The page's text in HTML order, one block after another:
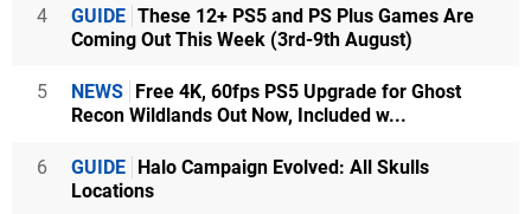
4 GUIDE These 12+ PS5 and PS Plus Games Are
Coming Out This Week (3rd-9th August)
5 NEWS Free 4K, 60fps PS5 Upgrade for Ghost
Recon Wildlands Out Now, Included w...
6 GUIDE Halo Campaign Evolved: All Skulls
Locations